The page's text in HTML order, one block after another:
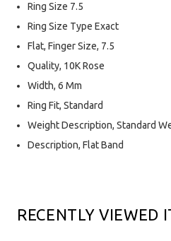
Ring Size 7.5
Ring Size Type Exact
Flat, Finger Size, 7.5
Quality, 10K Rose
Width, 6 Mm
Ring Fit, Standard
Weight Description, Standard
Description, Flat Band
RECENTLY VIEWED